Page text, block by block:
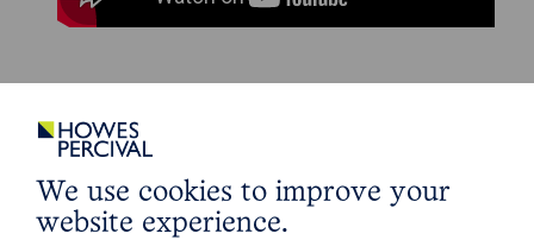
The information on this site about legal matters is
provided as a general guide only. Although we try to
ensure that all of the information on this site is accurate
and up to date, this cannot be guaranteed. The
information on this site should not be relied upon or
We use cookies to improve your
website experience.